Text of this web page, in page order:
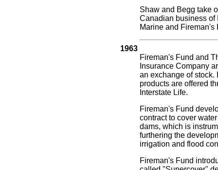
Shaw and Begg take
Canadian business of
Marine and Fireman's
1963
Fireman's Fund and
Insurance Company
an exchange of stock.
products are offered
Interstate Life.
Fireman's Fund
contract to cover
dams, which is
furthering the
irrigation and flood
Fireman's Fund